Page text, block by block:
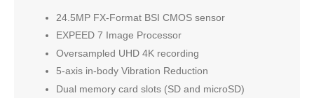
24.5MP FX-Format BSI CMOS sensor
EXPEED 7 Image Processor
Oversampled UHD 4K recording
5-axis in-body Vibration Reduction
Dual memory card slots (SD and microSD)